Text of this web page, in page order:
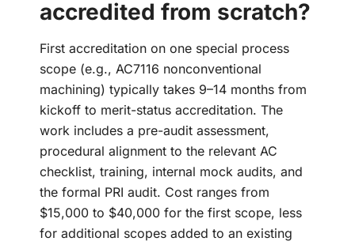
accredited from scratch?
First accreditation on one special process
scope (e.g., AC7116 nonconventional
machining) typically takes 9–14 months from
kickoff to merit-status accreditation. The
work includes a pre-audit assessment,
procedural alignment to the relevant AC
checklist, training, internal mock audits, and
the formal PRI audit. Cost ranges from
$15,000 to $40,000 for the first scope, less
for additional scopes added to an existing